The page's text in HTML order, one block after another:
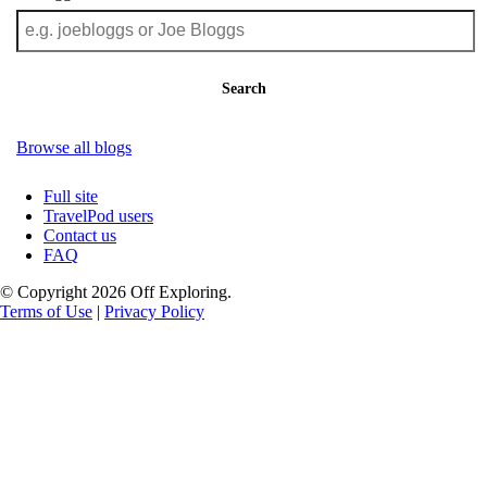
Search
Browse all blogs
Full site
TravelPod users
Contact us
FAQ
© Copyright 2026 Off Exploring.
Terms of Use | Privacy Policy